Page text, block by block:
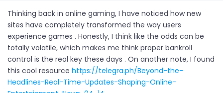
Thinking back in online gaming, I have noticed how new
sites have completely transformed the way users
experience games . Honestly, I think like the odds can be
totally volatile, which makes me think proper bankroll
control is the real key these days . On another note, I found
this cool resource https://telegra.ph/Beyond-the-
Headlines-Real-Time-Updates-Shaping-Online-